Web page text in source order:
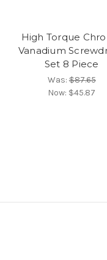
High Torque
Vanadium
Set 8 Piece
Was:$87.65
Now: $45.87